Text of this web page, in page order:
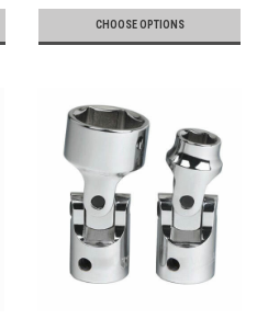
CHOOSE OPTIONS